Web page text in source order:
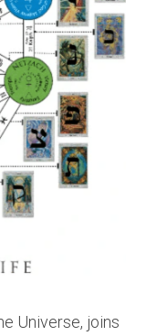
Universe, joins